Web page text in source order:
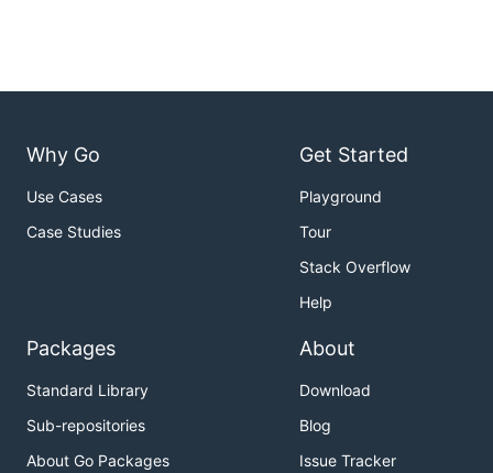
Why Go
Use Cases
Case Studies
Get Started
Playground
Tour
Stack Overflow
Help
Packages
Standard Library
Sub-repositories
About Go Packages
About
Download
Blog
Issue Tracker